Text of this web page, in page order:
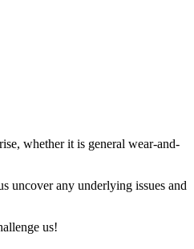
whether it is general wear-and-
uncover any underlying issues and
us!